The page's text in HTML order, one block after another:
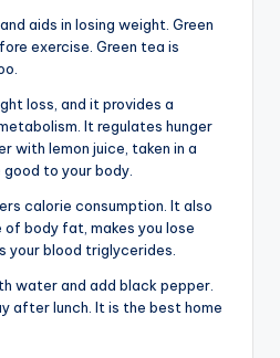
aids in losing weight. Green
exercise. Green tea is
loss, and it provides a
It regulates hunger
with lemon juice, taken in a
good to your body.
calorie consumption. It also
body fat, makes you lose
your blood triglycerides.
water and add black pepper.
after lunch. It is the best home